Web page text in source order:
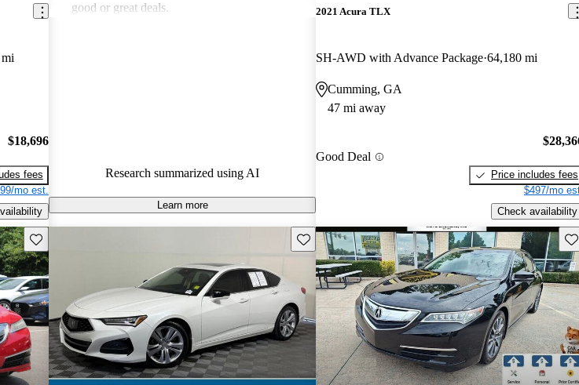
$18,696
fees
mo est.
good or great deals.
Research summarized using AI
Learn more
2021 Acura TLX
SH-AWD with Advance Package 64,180 mi
Cumming, GA
47 mi away
Good Deal
Price includes fees
$497/mo
Check availability
Save this listing Save this listing